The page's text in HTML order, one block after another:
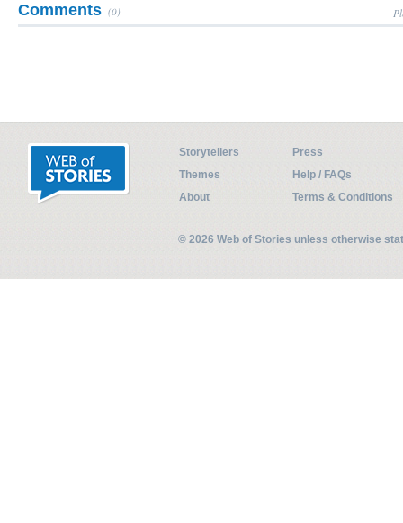
Comments (0)
Storytellers
Press
Themes
Help / FAQs
About
Terms & Conditions
© 2026 Web of Stories unless otherwise